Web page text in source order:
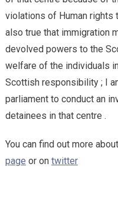
violations of Human rights
also true that immigration
devolved powers to the
welfare of the individuals
Scottish responsibility ; I
parliament to conduct an
detainees in that centre .
You can find out more
page or on twitter